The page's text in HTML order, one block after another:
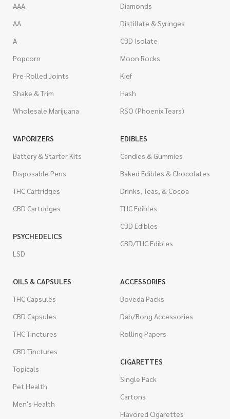
AAA
AA
A
Popcorn
Pre-Rolled Joints
Shake & Trim
Wholesale Marijuana
Diamonds
Distillate & Syringes
CBD Isolate
Moon Rocks
Kief
Hash
RSO (Phoenix Tears)
VAPORIZERS
Battery & Starter Kits
Disposable Pens
THC Cartridges
CBD Cartridges
PSYCHEDELICS
LSD
EDIBLES
Candies & Gummies
Baked Edibles & Chocolates
Drinks, Teas, & Cocoa
THC Edibles
CBD Edibles
CBD/THC Edibles
OILS & CAPSULES
THC Capsules
CBD Capsules
THC Tinctures
CBD Tinctures
Topicals
Pet Health
Men's Health
ACCESSORIES
Boveda Packs
Dab/Bong Accessories
Rolling Papers
CIGARETTES
Single Pack
Cartons
Flavored Cigarettes